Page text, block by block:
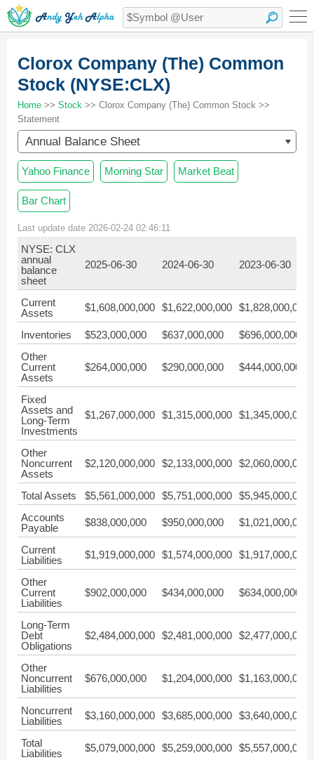
Clorox Company (The) Common
Stock (NYSE:CLX)
Home >> Stock >> Clorox Company (The) Common Stock >>
Statement
Annual Balance Sheet
Yahoo Finance Morning Star Market Beat
Bar Chart
Last update date 2026-02-24 02:46:11
NYSE: CLX
annual
balance
sheet
2025-06-30 2024-06-30 2023-06-30
Current
Assets
$1,608,000,000 $1,622,000,000 $1,828,000,000
Inventories $523,000,000 $637,000,000
$696,000,000
Other
Current
Assets
$264,000,000 $290,000,000 $444,000,000
Fixed
Assets and
Long-Term
Investments
$1,267,000,000 $1,315,000,000 $1,345,000,000
Other
Noncurrent
Assets
$2,120,000,000 $2,133,000,000 $2,060,000,000
Total Assets $5,561,000,000 $5,751,000,000 $5,945,000,000
Accounts
Payable
$838,000,000 $950,000,000 $1,021,000,000
Current
Liabilities
$1,919,000,000 $1,574,000,000 $1,917,000,000
Other
Current
Liabilities
$902,000,000 $434,000,000 $634,000,000
Long-Term
Debt
Obligations
$2,484,000,000 $2,481,000,000 $2,477,000,000
Other
Noncurrent
Liabilities
$676,000,000 $1,204,000,000 $1,163,000,000
Noncurrent
Liabilities
$3,160,000,000 $3,685,000,000 $3,640,000,000
Total
Liabilities
$5,079,000,000 $5,259,000,000 $5,557,000,000